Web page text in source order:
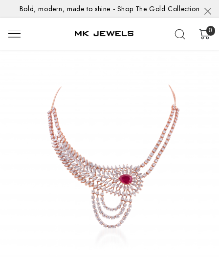
Bold, modern, made to shine - Shop The Gold Collection
0